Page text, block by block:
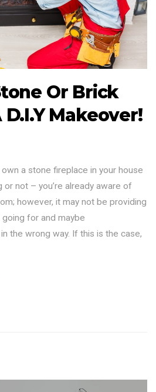
Or Brick
Makeover!
a stone fireplace in your house
or not – you’re already aware of
however, it may not be providing
for and maybe
the wrong way. If this is the case,